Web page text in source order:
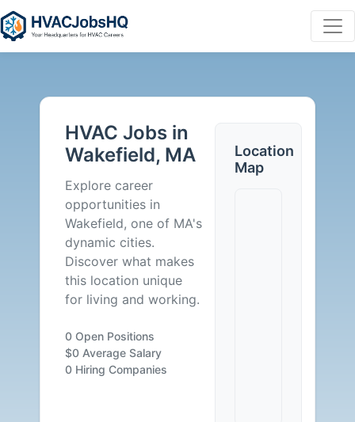
Jobs
Wakefield,
Careers
Available
HVAC Jobs in
Wakefield, MA
Explore career
opportunities in
Wakefield, one of MA's
dynamic cities.
Discover what makes
this location unique
for living and working.
0 Open Positions
$0 Average Salary
0 Hiring Companies
Location
Map